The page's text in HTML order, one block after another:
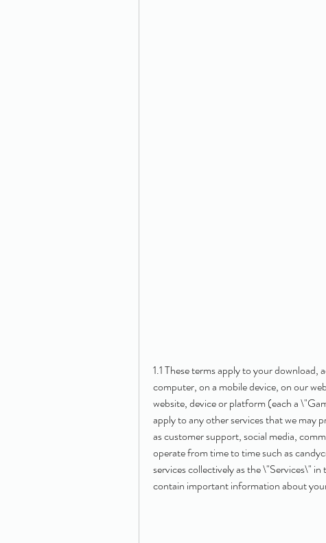
1.1 These terms apply to your download,
computer, on a mobile device, on our
website, device or platform (each a
apply to any other services that we may
as customer support, social media,
operate from time to time such as
services collectively as the \"Services\"
contain important information about